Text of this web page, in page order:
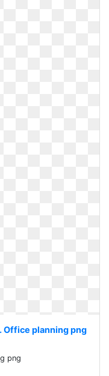
planning png
png